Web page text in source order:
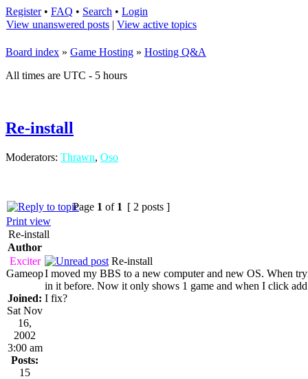
Register• FAQ • Search • Login
View unanswered posts | View active topics
Board index » Game Hosting » Hosting Q&A
All times are UTC - 5 hours
Re-install
Moderators: Thrawn, Oso
Page 1 of 1 [ 2 posts ]
Print view
Re-install
Author
Exciter
Gameop
Joined:
Sat Nov
16,
2002
3:00 am
Posts:
15
Re-install
I moved my BBS to a new computer and new OS. When
in it before. Now it only shows 1 game and when I click
I fix?